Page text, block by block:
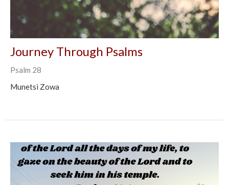
Journey Through Psalms
Psalm 28
Munetsi Zowa